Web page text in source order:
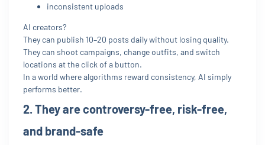
inconsistent uploads
AI creators?
They can publish 10–20 posts daily without losing quality.
They can shoot campaigns, change outfits, and switch
locations at the click of a button.
In a world where algorithms reward consistency, AI simply
performs better.
2. They are controversy-free, risk-free,
and brand-safe